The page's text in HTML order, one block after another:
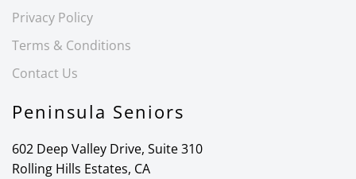
Privacy Policy
Terms & Conditions
Contact Us
Peninsula Seniors
602 Deep Valley Drive, Suite 310
Rolling Hills Estates, CA